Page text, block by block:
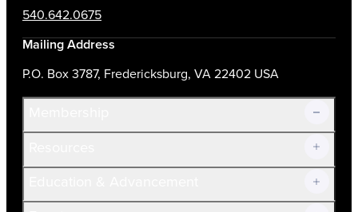
540.642.0675
Mailing Address
P.O. Box 3787, Fredericksburg, VA 22402 USA
Join Now!
Current Members